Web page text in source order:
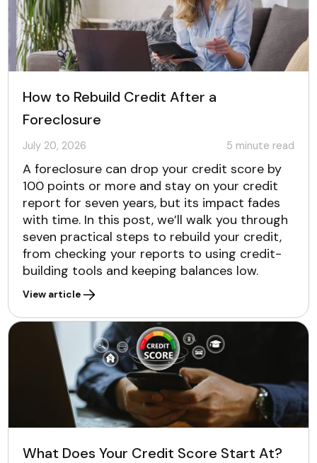
How to Rebuild Credit After a
Foreclosure
July 20, 2026 5 minute read
A foreclosure can drop your credit score by
100 points or more and stay on your credit
report for seven years, but its impact fades
with time. In this post, we’ll walk you through
seven practical steps to rebuild your credit,
from checking your reports to using credit-
building tools and keeping balances low.
View article
What Does Your Credit Score Start At?